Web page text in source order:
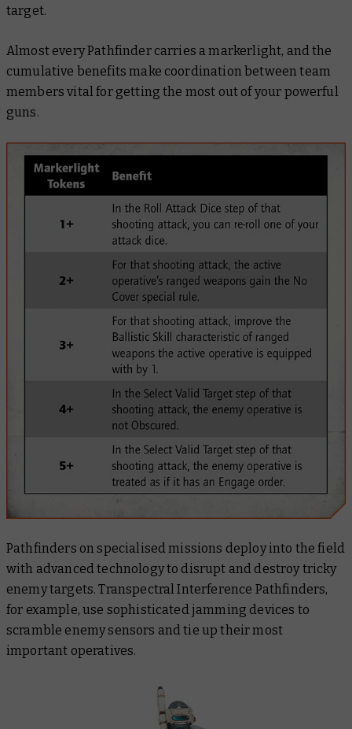
target.
Almost every Pathfinder carries a markerlight, and the
cumulative benefits make coordination between team
members vital for getting the most out of your powerful
guns.
Pathfinders on specialised missions deploy into the field
with advanced technology to disrupt and destroy tricky
enemy targets. Transpectral Interference Pathfinders,
for example, use sophisticated jamming devices to
scramble enemy sensors and tie up their most
important operatives.